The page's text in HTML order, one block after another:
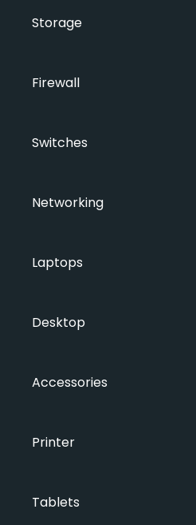
Storage
Firewall
Switches
Networking
Laptops
Desktop
Accessories
Printer
Tablets